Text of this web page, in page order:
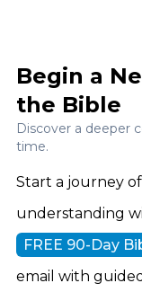
Begin a
the Bible
Discover a deeper
time.
Start a journey
understanding
FREE 90-Day
email with